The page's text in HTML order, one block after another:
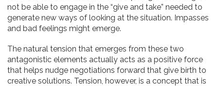
not be able to engage in the “give and take” needed to
generate new ways of looking at the situation. Impasses
and bad feelings might emerge.
The natural tension that emerges from these two
antagonistic elements actually acts as a positive force
that helps nudge negotiations forward that give birth to
creative solutions. Tension, however, is a concept that is